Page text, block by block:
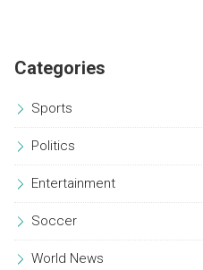
Categories
Sports
Politics
Entertainment
Soccer
World News